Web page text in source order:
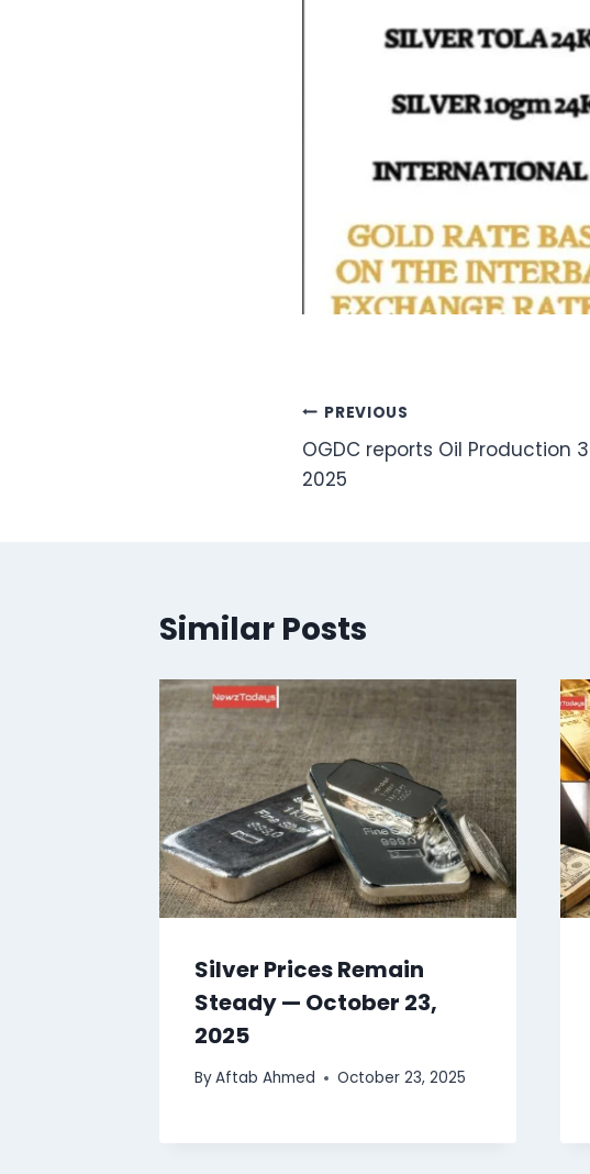
Post
navigation
PREVIOUS
OGDC reports Oil Production
2025
Similar Posts
Silver Prices Remain
Steady — October 23,
2025
ByAftab Ahmed October 23, 2025